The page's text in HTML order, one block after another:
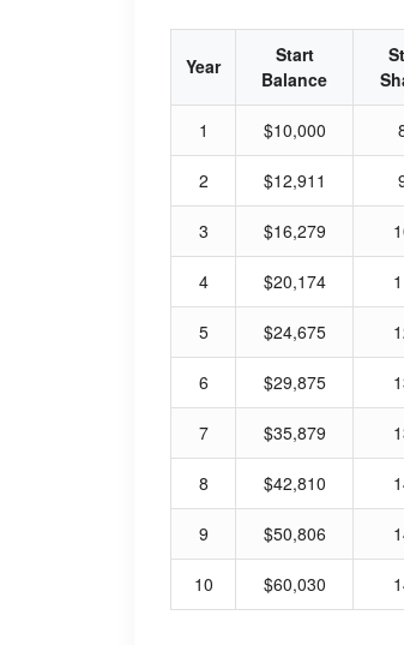
Year
Start
Balance
1 $10,000
2 $12,911
3 $16,279
4 $20,174
5 $24,675
6 $29,875
7 $35,879
8 $42,810
9 $50,806
10 $60,030